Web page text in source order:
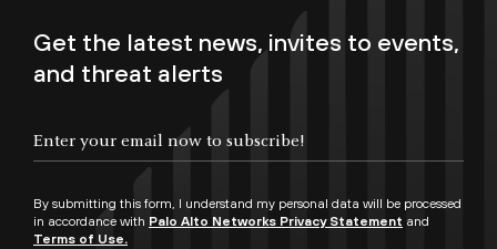
Get the latest news, invites to events,
and threat alerts
By submitting this form, I understand my personal data will be processed
in accordance with Palo Alto Networks Privacy Statement and
Terms of Use.